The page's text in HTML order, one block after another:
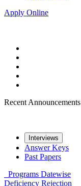
Apply Online
Recent Announcements
Interviews
Answer Keys
Past Papers
Programs Datewise
Deficiency Rejection